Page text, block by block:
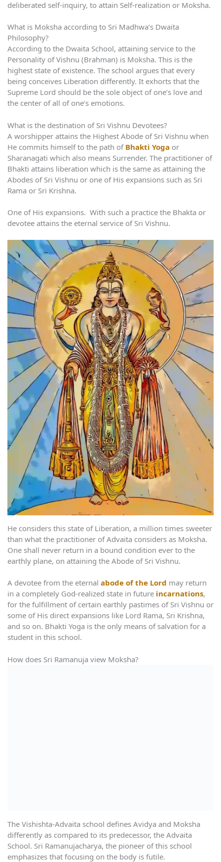
deliberated self-inquiry, to attain Self-realization or Moksha.
What is Moksha according to Sri Madhwa’s Dwaita
Philosophy?
According to the Dwaita School, attaining service to the
Personality of Vishnu (Brahman) is Moksha. This is the
highest state of existence. The school argues that every
being conceives Liberation differently. It exhorts that the
Supreme Lord should be the sole object of one’s love and
the center of all of one’s emotions.
What is the destination of Sri Vishnu Devotees?
A worshipper attains the Highest Abode of Sri Vishnu when
He commits himself to the path of Bhakti Yoga or
Sharanagati which also means Surrender. The practitioner of
Bhakti attains liberation which is the same as attaining the
Abodes of Sri Vishnu or one of His expansions such as Sri
Rama or Sri Krishna.
One of His expansions. With such a practice the Bhakta or
devotee attains the eternal service of Sri Vishnu.
He considers this state of Liberation, a million times sweeter
than what the practitioner of Advaita considers as Moksha.
One shall never return in a bound condition ever to the
earthly plane, on attaining the Abode of Sri Vishnu.
A devotee from the eternal abode of the Lord may return
in a completely God-realized state in future incarnations,
for the fulfillment of certain earthly pastimes of Sri Vishnu or
some of His direct expansions like Lord Rama, Sri Krishna,
and so on. Bhakti Yoga is the only means of salvation for a
student in this school.
How does Sri Ramanuja view Moksha?
The Vishishta-Advaita school defines Avidya and Moksha
differently as compared to its predecessor, the Advaita
School. Sri Ramanujacharya, the pioneer of this school
emphasizes that focusing on the body is futile.